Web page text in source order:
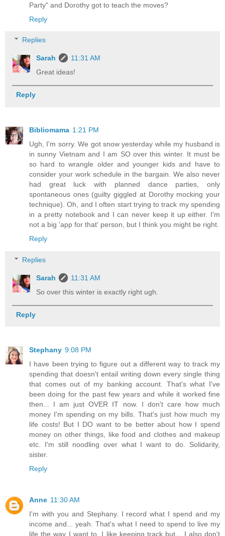
Party" and Dorothy got to teach the moves?
Reply
Replies
Sarah
11:31 AM
Great ideas!
Reply
Bibliomama 1:21 PM
Ugh, I'm sorry. We got snow yesterday while my husband is
in sunny Vietnam and I am SO over this winter. It must be
so hard to wrangle older and younger kids and have to
consider your work schedule in the bargain. We also never
had great luck with planned dance parties, only
spontaneous ones (guilty giggled at Dorothy mocking your
technique). Oh, and I often start trying to track my spending
in a pretty notebook and I can never keep it up either. I'm
not a big 'app for that' person, but I think you might be right.
Reply
Replies
Sarah
11:31 AM
So over this winter is exactly right ugh.
Reply
Stephany 9:08 PM
I have been trying to figure out a different way to track my
spending that doesn't entail writing down every single thing
that comes out of my banking account. That's what I've
been doing for the past few years and while it worked fine
then... I am just OVER IT now. I don't care how much
money I'm spending on my bills. That's just how much my
life costs! But I DO want to be better about how I spend
money on other things, like food and clothes and makeup
etc. I'm still noodling over what I want to do. Solidarity,
sister.
Reply
Anne 11:30 AM
I'm with you and Stephany. I record what I spend and my
income and... yeah. That's what I need to spend to live my
life the way I want to. I like keeping track but... I also don't